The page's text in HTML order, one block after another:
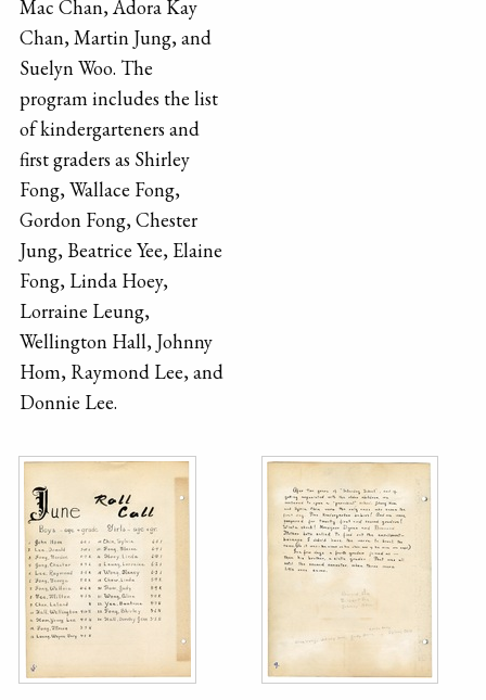
Mac Chan, Adora Kay
Chan, Martin Jung, and
Suelyn Woo. The
program includes the list
of kindergarteners and
first graders as Shirley
Fong, Wallace Fong,
Gordon Fong, Chester
Jung, Beatrice Yee, Elaine
Fong, Linda Hoey,
Lorraine Leung,
Wellington Hall, Johnny
Hom, Raymond Lee, and
Donnie Lee.